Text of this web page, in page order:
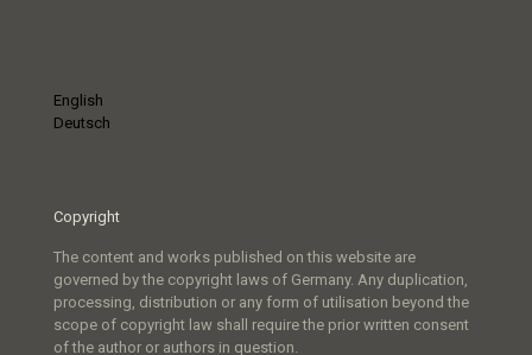
English
Deutsch
Copyright
The content and works published on this website are
governed by the copyright laws of Germany. Any duplication,
processing, distribution or any form of utilisation beyond the
scope of copyright law shall require the prior written consent
of the author or authors in question.